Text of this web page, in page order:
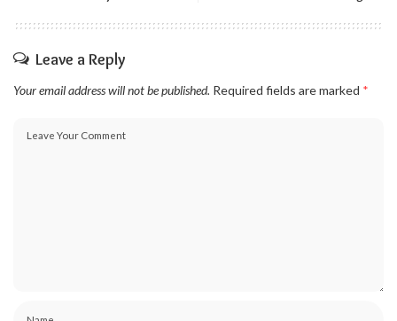
Leave a Reply
Your email address will not be published. Required fields are marked *